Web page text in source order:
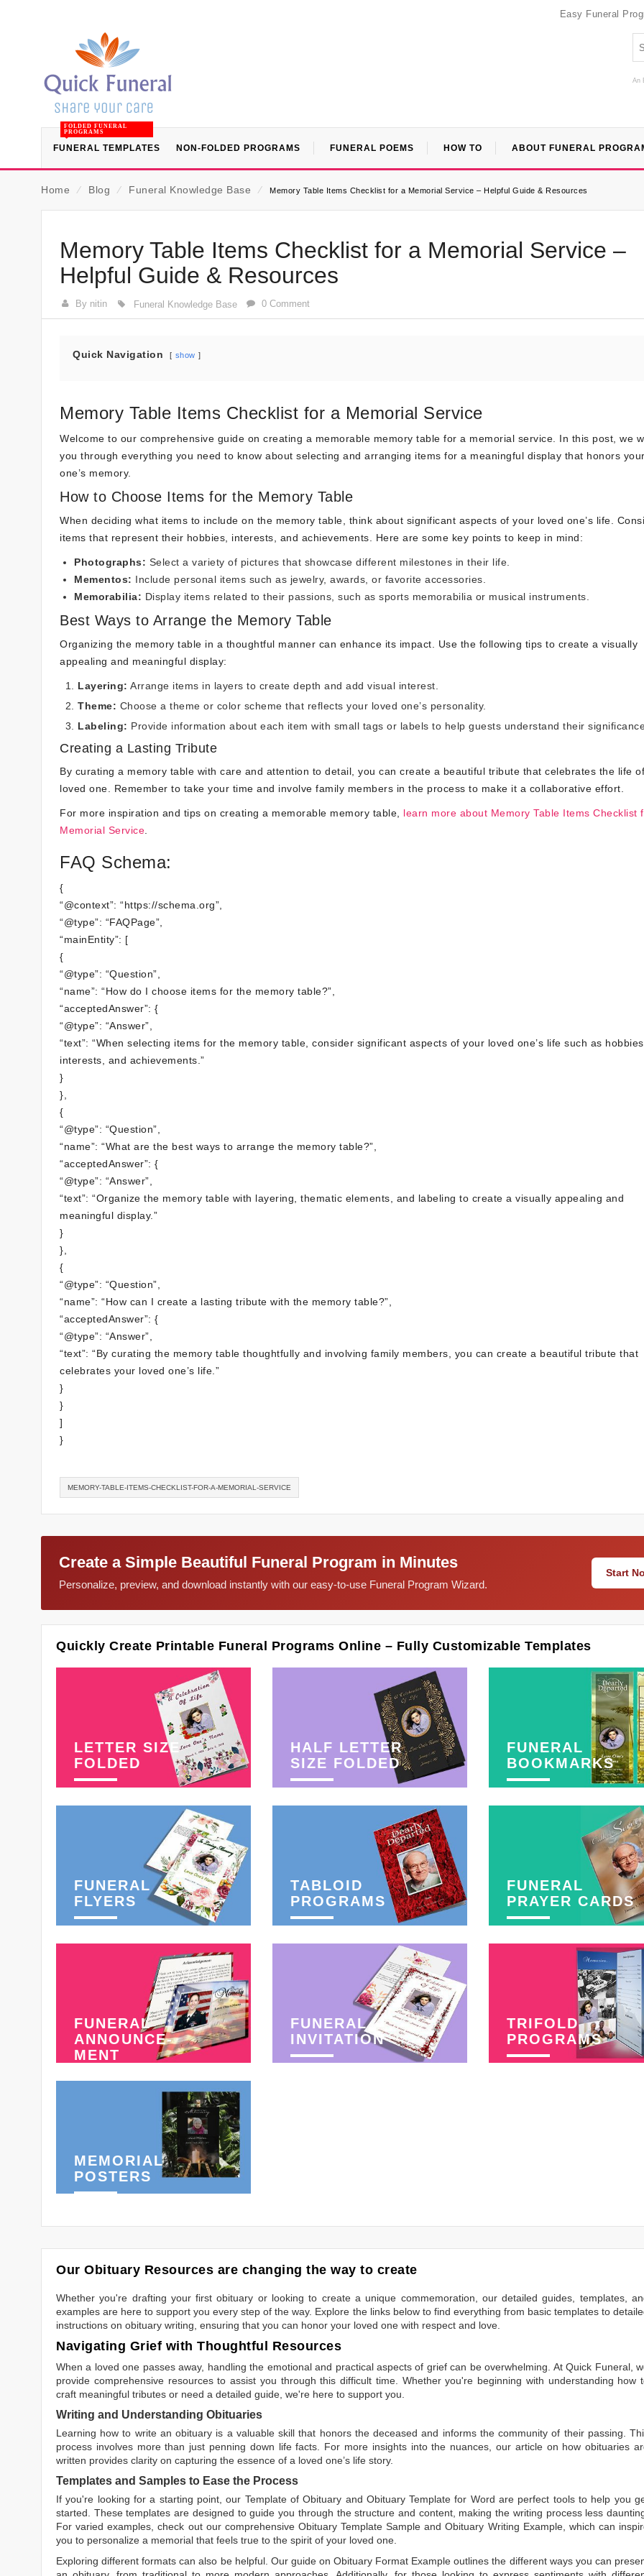
Easy Funeral
An
FUNERAL TEMPLATES
FOLDED FUNERAL
PROGRAMS
NON-FOLDED PROGRAMS FUNERAL POEMS HOW TO ABOUT FUNERAL
Home ⁄ Blog ⁄ Funeral Knowledge Base ⁄ Memory Table Items Checklist for a Memorial Service – Helpful Guide & Resources
Memory Table Items Checklist for a Memorial Service –
Helpful Guide & Resources
By nitin Funeral Knowledge Base 0 Comment
Quick Navigation show
Memory Table Items Checklist for a Memorial Service
Welcome to our comprehensive guide on creating a memorable memory table for a memorial service. In this post, we
you through everything you need to know about selecting and arranging items for a meaningful display that honors
one’s memory.
How to Choose Items for the Memory Table
When deciding what items to include on the memory table, think about significant aspects of your loved one’s life.
items that represent their hobbies, interests, and achievements. Here are some key points to keep in mind:
Photographs: Select a variety of pictures that showcase different milestones in their life.
Mementos: Include personal items such as jewelry, awards, or favorite accessories.
Memorabilia: Display items related to their passions, such as sports memorabilia or musical instruments.
Best Ways to Arrange the Memory Table
Organizing the memory table in a thoughtful manner can enhance its impact. Use the following tips to create a visually
appealing and meaningful display:
Layering: Arrange items in layers to create depth and add visual interest.
Theme: Choose a theme or color scheme that reflects your loved one’s personality.
Labeling: Provide information about each item with small tags or labels to help guests understand their
Creating a Lasting Tribute
By curating a memory table with care and attention to detail, you can create a beautiful tribute that celebrates the life
loved one. Remember to take your time and involve family members in the process to make it a collaborative effort.
For more inspiration and tips on creating a memorable memory table, learn more about Memory Table Items Checklist
Memorial Service
FAQ Schema:
{
“@context”: “https://schema.org”,
“@type”: “FAQPage”,
“mainEntity”: [
{
“@type”: “Question”,
“name”: “How do I choose items for the memory table?”,
“acceptedAnswer”: {
“@type”: “Answer”,
“text”: “When selecting items for the memory table, consider significant aspects of your loved one’s life such as hobbies,
interests, and achievements.”
}
},
{
“@type”: “Question”,
“name”: “What are the best ways to arrange the memory table?”,
“acceptedAnswer”: {
“@type”: “Answer”,
“text”: “Organize the memory table with layering, thematic elements, and labeling to create a visually appealing and
meaningful display.”
}
},
{
“@type”: “Question”,
“name”: “How can I create a lasting tribute with the memory table?”,
“acceptedAnswer”: {
“@type”: “Answer”,
“text”: “By curating the memory table thoughtfully and involving family members, you can create a beautiful tribute that
celebrates your loved one’s life.”
}
}
]
}
MEMORY-TABLE-ITEMS-CHECKLIST-FOR-A-MEMORIAL-SERVICE
Create a Simple Beautiful Funeral Program in Minutes
Personalize, preview, and download instantly with our easy-to-use Funeral Program Wizard.
Start
Quickly Create Printable Funeral Programs Online – Fully Customizable Templates
LETTER SIZE
FOLDED
HALF LETTER
SIZE FOLDED
FUNERAL
BOOKMARKS
FUNERAL
FLYERS
TABLOID
PROGRAMS
FUNERAL
PRAYER CARDS
FUNERAL
ANNOUNCE-
MENT
FUNERAL
INVITATION
TRIFOLD
PROGRAMS
MEMORIAL
POSTERS
Our Obituary Resources are changing the way to create
Whether you're drafting your first obituary or looking to create a unique commemoration, our detailed guides, templates,
examples are here to support you every step of the way. Explore the links below to find everything from basic templates to
instructions on obituary writing, ensuring that you can honor your loved one with respect and love.
Navigating Grief with Thoughtful Resources
When a loved one passes away, handling the emotional and practical aspects of grief can be overwhelming. At Quick Funeral,
provide comprehensive resources to assist you through this difficult time. Whether you're beginning with understanding how
craft meaningful tributes or need a detailed guide, we're here to support you.
Writing and Understanding Obituaries
Learning how to write an obituary is a valuable skill that honors the deceased and informs the community of their passing.
process involves more than just penning down life facts. For more insights into the nuances, our article on how obituaries
written provides clarity on capturing the essence of a loved one’s life story.
Templates and Samples to Ease the Process
If you're looking for a starting point, our Template of Obituary and Obituary Template for Word are perfect tools to help you
started. These templates are designed to guide you through the structure and content, making the writing process less
For varied examples, check out our comprehensive Obituary Template Sample andObituary Writing Example, which can
you to personalize a memorial that feels true to the spirit of your loved one.
Exploring different formats can also be helpful. Our guide onObituary Format Example outlines the different ways you can